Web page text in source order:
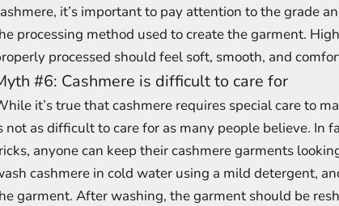
it’s important to pay attention to the grade
processing method used to create the garment.
processed should feel soft, smooth, and
#6: Cashmere is difficult to care for
it’s true that cashmere requires special care to
not as difficult to care for as many people believe. In
anyone can keep their cashmere garments
cashmere in cold water using a mild detergent,
garment. After washing, the garment should be